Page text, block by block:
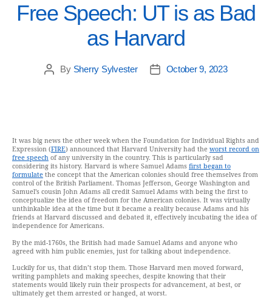
Free Speech: UT is as Bad
as Harvard
By Sherry Sylvester October 9, 2023
It was big news the other week when the Foundation for Individual Rights and
Expression (FIRE) announced that Harvard University had the worst record on
free speech of any university in the country. This is particularly sad
considering its history. Harvard is where Samuel Adams first began to
formulate the concept that the American colonies should free themselves from
control of the British Parliament. Thomas Jefferson, George Washington and
Samuel’s cousin John Adams all credit Samuel Adams with being the first to
conceptualize the idea of freedom for the American colonies. It was virtually
unthinkable idea at the time but it became a reality because Adams and his
friends at Harvard discussed and debated it, effectively incubating the idea of
independence for Americans.
By the mid-1760s, the British had made Samuel Adams and anyone who
agreed with him public enemies, just for talking about independence.
Luckily for us, that didn’t stop them. Those Harvard men moved forward,
writing pamphlets and making speeches, despite knowing that their
statements would likely ruin their prospects for advancement, at best, or
ultimately get them arrested or hanged, at worst.